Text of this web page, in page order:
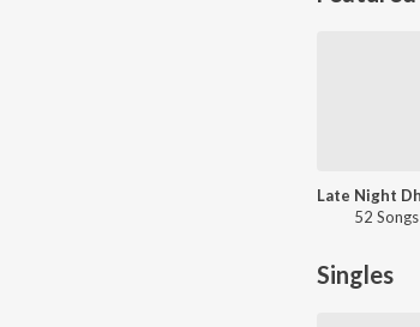
52 Songs
Singles